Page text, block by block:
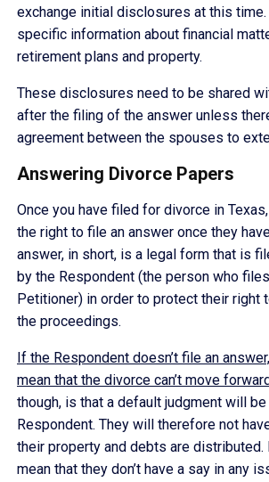
exchange initial disclosures at this
specific information about financial
retirement plans and property.
These disclosures need to be shared
after the filing of the answer unless
agreement between the spouses to
Answering Divorce Papers
Once you have filed for divorce in
the right to file an answer once they
answer, in short, is a legal form that is
by the Respondent (the person who
Petitioner) in order to protect their right
the proceedings.
If the Respondent doesn’t file an
mean that the divorce can’t move
though, is that a default judgment will
Respondent. They will therefore not
their property and debts are distributed.
mean that they don’t have a say in any